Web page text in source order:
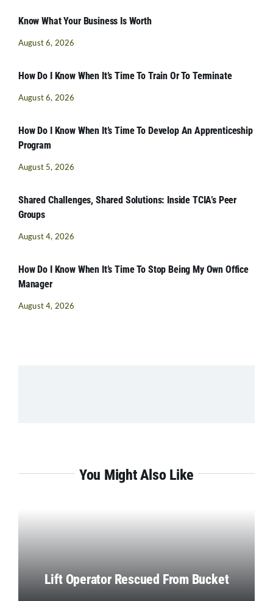
Know What Your Business Is Worth
August 6, 2026
How Do I Know When It’s Time To Train Or To Terminate
August 6, 2026
How Do I Know When It’s Time To Develop An Apprenticeship
Program
August 5, 2026
Shared Challenges, Shared Solutions: Inside TCIA’s Peer
Groups
August 4, 2026
How Do I Know When It’s Time To Stop Being My Own Office
Manager
August 4, 2026
You Might Also Like
Lift Operator Rescued From Bucket